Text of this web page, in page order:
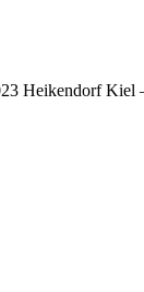
Heikendorf Kiel